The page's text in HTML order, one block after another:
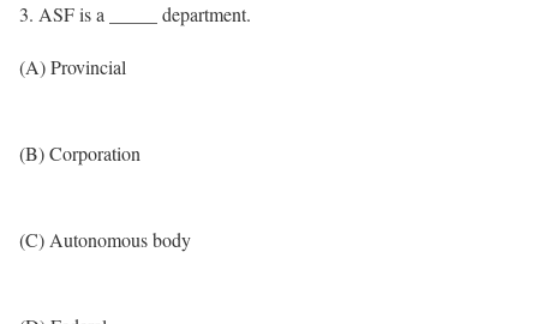
3. ASF is a _____ department.
(A) Provincial
(B) Corporation
(C) Autonomous body